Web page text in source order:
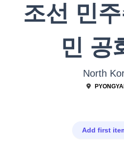
조선 민
민 공
North
Add first